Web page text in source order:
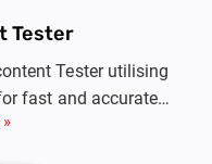
Tester
Tester utilising
fast and accurate
in bitumen paving